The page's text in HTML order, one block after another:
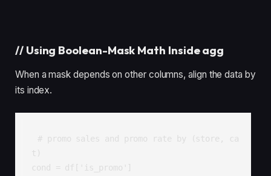
// Using Boolean-Mask Math Inside agg
When a mask depends on other columns, align the data by
its index.
# promo sales and promo rate by (store, ca
t)
cond = df['is_promo']